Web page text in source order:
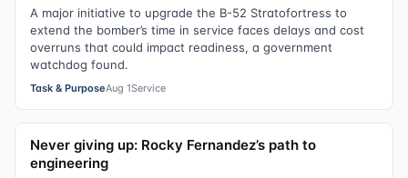
A major initiative to upgrade the B-52 Stratofortress to
extend the bomber’s time in service faces delays and cost
overruns that could impact readiness, a government
watchdog found.
Task & PurposeAug 1Service
Never giving up: Rocky Fernandez’s path to
engineering